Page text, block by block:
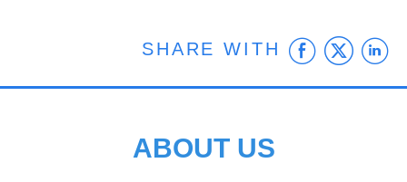
SHARE WITH
ABOUT US